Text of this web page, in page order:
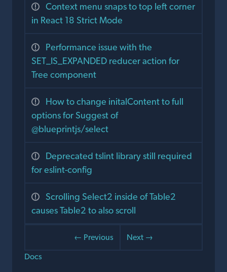
Context menu snaps to top left corner
in React 18 Strict Mode
Performance issue with the
SET_IS_EXPANDED reducer action for
Tree component
How to change initalContent to full
options for Suggest of
@blueprintjs/select
Deprecated tslint library still required
for eslint-config
Scrolling Select2 inside of Table2
causes Table2 to also scroll
← Previous
Next →
Docs